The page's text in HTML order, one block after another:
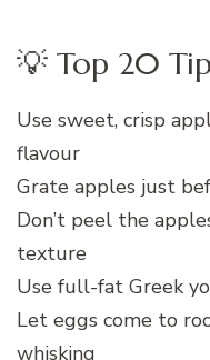
💡 Top 20
Use sweet, crisp
flavour
Grate apples just
Don’t peel the
texture
Use full-fat Greek
Let eggs come to
whisking